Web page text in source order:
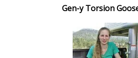
Gen-y Torsion